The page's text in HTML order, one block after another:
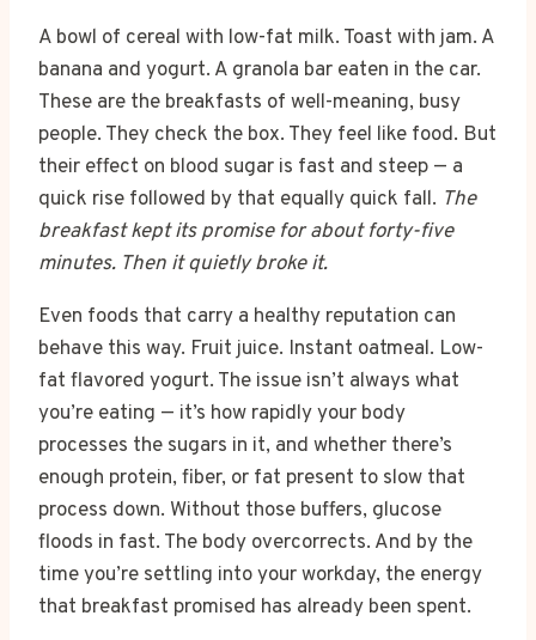
A bowl of cereal with low-fat milk. Toast with jam. A
banana and yogurt. A granola bar eaten in the car.
These are the breakfasts of well-meaning, busy
people. They check the box. They feel like food. But
their effect on blood sugar is fast and steep — a
quick rise followed by that equally quick fall. The
breakfast kept its promise for about forty-five
minutes. Then it quietly broke it.
Even foods that carry a healthy reputation can
behave this way. Fruit juice. Instant oatmeal. Low-
fat flavored yogurt. The issue isn’t always what
you’re eating — it’s how rapidly your body
processes the sugars in it, and whether there’s
enough protein, fiber, or fat present to slow that
process down. Without those buffers, glucose
floods in fast. The body overcorrects. And by the
time you’re settling into your workday, the energy
that breakfast promised has already been spent.